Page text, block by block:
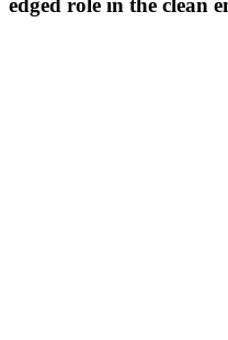
edged role in the clean